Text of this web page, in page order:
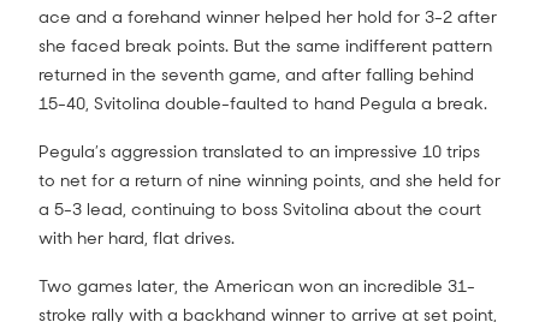
ace and a forehand winner helped her hold for 3-2 after
she faced break points. But the same indifferent pattern
returned in the seventh game, and after falling behind
15-40, Svitolina double-faulted to hand Pegula a break.
Pegula’s aggression translated to an impressive 10 trips
to net for a return of nine winning points, and she held for
a 5-3 lead, continuing to boss Svitolina about the court
with her hard, flat drives.
Two games later, the American won an incredible 31-
stroke rally with a backhand winner to arrive at set point,